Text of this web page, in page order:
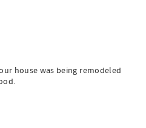
house was being remodeled